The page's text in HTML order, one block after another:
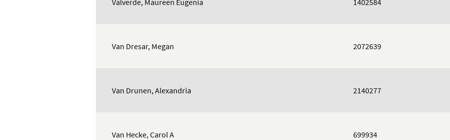
Van Dresar, Megan 2072639
Van Drunen, Alexandria 2140277
Van Hecke, Carol A 699934